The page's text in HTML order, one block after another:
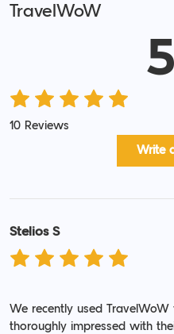
TravelWoW
10 Reviews
Write
Stelios S
We recently used
thoroughly impressed with